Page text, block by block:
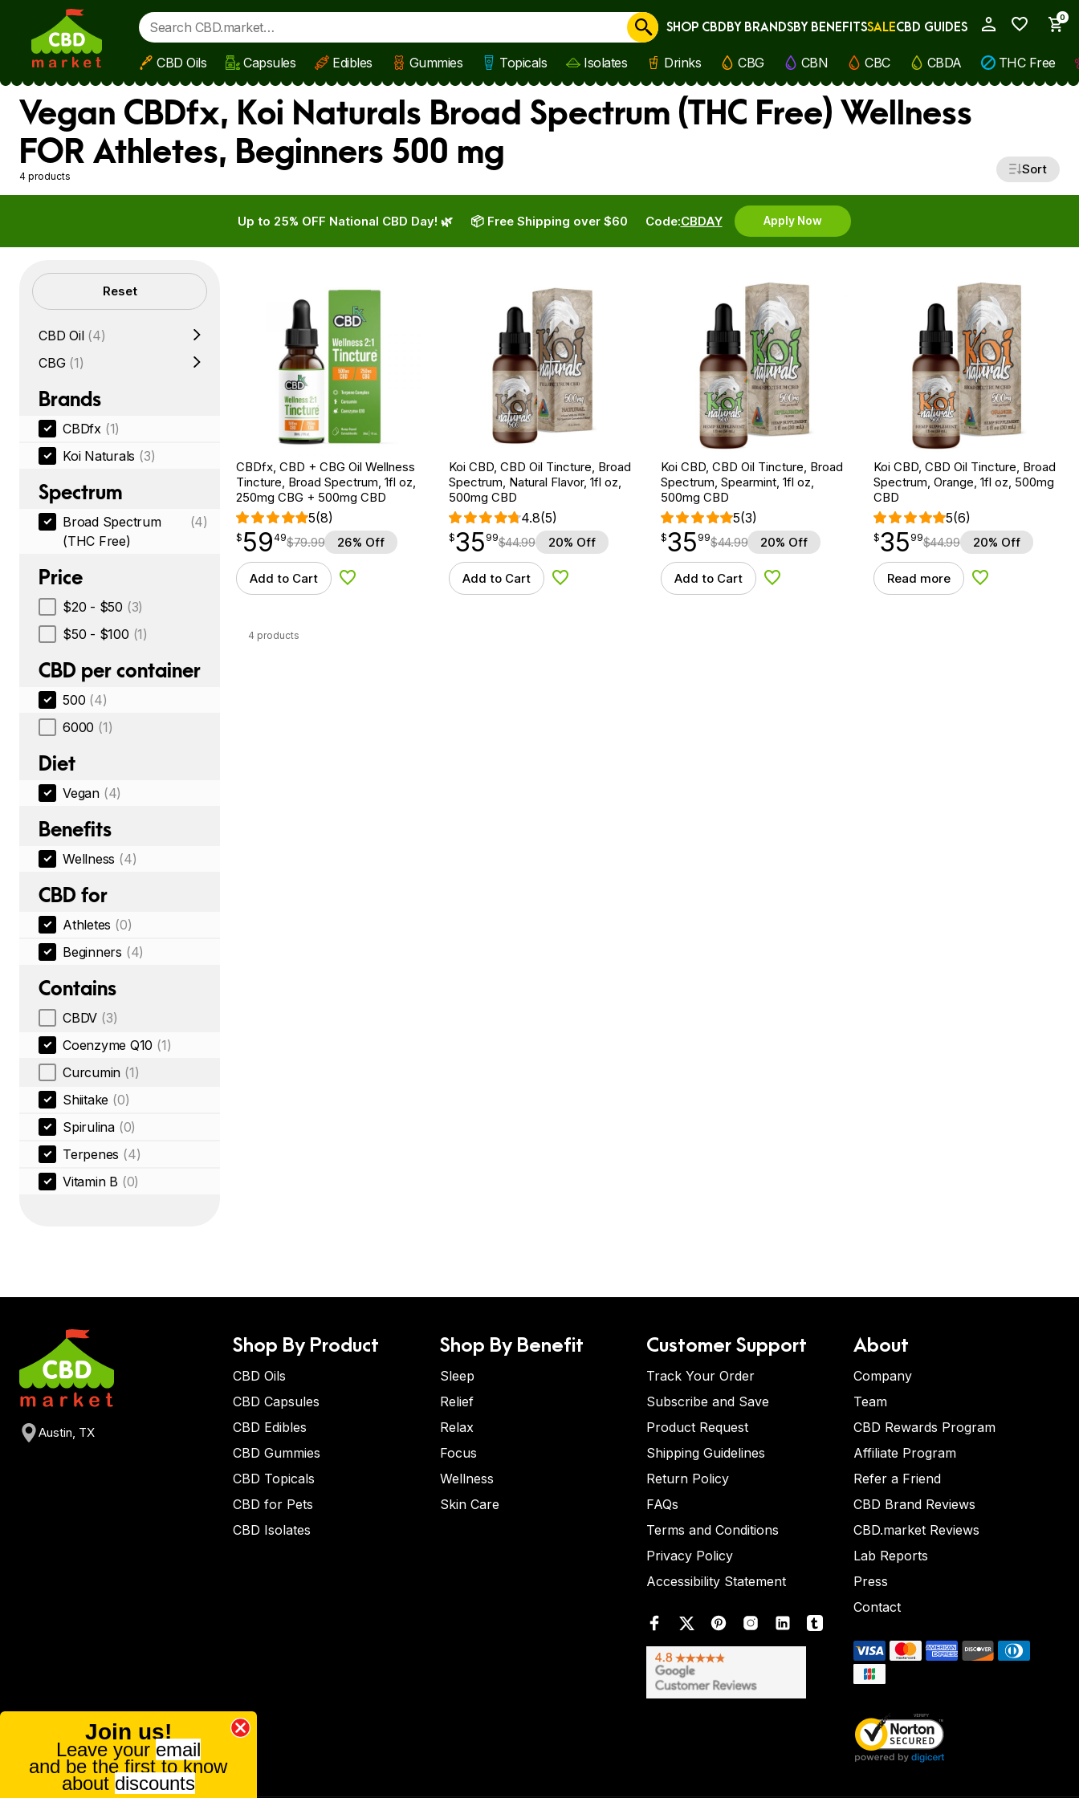
Skip to main content
0
Cancel
SHOP CBDBY BRANDSBY BENEFITSSALECBD GUIDES
CBD Oils Capsules Edibles Gummies Topicals Isolates Drinks CBG CBN CBC CBDA THC Free
Vegan CBDfx, Koi Naturals Broad Spectrum (THC Free) Wellness
FOR Athletes, Beginners 500 mg
4 products Sort
Up to 25% OFF National CBD Day! 🌿 Code:CBDAY Apply Now
📦 Free Shipping over $60
Filters Reset
CBD Oil (4)
CBG (1)
Brands
CBDfx (1)
Koi Naturals (3)
Spectrum
Broad Spectrum
(THC Free)
(4)
Price
$20 - $50 (3)
$50 - $100 (1)
CBD per container
500 (4)
6000 (1)
Diet
Vegan (4)
Benefits
Wellness (4)
CBD for
Athletes (0)
Beginners (4)
Contains
CBDV (3)
Coenzyme Q10 (1)
Curcumin (1)
Shiitake (0)
Spirulina (0)
Terpenes (4)
Vitamin B (0)
CBDfx, CBD + CBG Oil Wellness
Tincture, Broad Spectrum, 1fl oz,
250mg CBG + 500mg CBD
5(8)
$59.49
$ 59
point 49$79.99 26% Off
Add to Cart Add to Wishlist
Koi CBD, CBD Oil Tincture, Broad
Spectrum, Natural Flavor, 1fl oz,
500mg CBD
4.8(5)
$35.99
$35
point 99$44.99 20% Off
Add to Cart Add to Wishlist
Koi CBD, CBD Oil Tincture, Broad
Spectrum, Spearmint, 1fl oz,
500mg CBD
5(3)
$35.99
$35
point 99$44.99 20% Off
Add to Cart Add to Wishlist
Koi CBD, CBD Oil Tincture, Broad
Spectrum, Orange, 1fl oz, 500mg
CBD
5(6)
$35.99
$35
point 99$44.99 20% Off
Read more Add to Wishlist
4 products
Austin, TX
Shop By Product
CBD Oils
CBD Capsules
CBD Edibles
CBD Gummies
CBD Topicals
CBD for Pets
CBD Isolates
Shop By Benefit
Sleep
Relief
Relax
Focus
Wellness
Skin Care
Customer Support
Track Your Order
Subscribe and Save
Product Request
Shipping Guidelines
Return Policy
FAQs
Terms and Conditions
Privacy Policy
Accessibility Statement
About
Company
Team
CBD Rewards Program
Affiliate Program
Refer a Friend
CBD Brand Reviews
CBD.market Reviews
Lab Reports
Press
Contact
Join us!
Leave your email
and be the first to know
about discounts